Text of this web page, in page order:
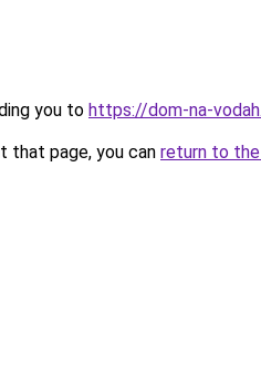
you to https://dom-na-
that page, you can return to